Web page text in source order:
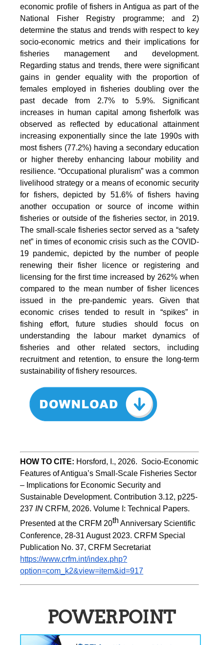
economic profile of fishers in Antigua as part of the
National Fisher Registry programme; and 2)
determine the status and trends with respect to key
socio-economic metrics and their implications for
fisheries management and development.
Regarding status and trends, there were significant
gains in gender equality with the proportion of
females employed in fisheries doubling over the
past decade from 2.7% to 5.9%. Significant
increases in human capital among fisherfolk was
observed as reflected by educational attainment
increasing exponentially since the late 1990s with
most fishers (77.2%) having a secondary education
or higher thereby enhancing labour mobility and
resilience. “Occupational pluralism” was a common
livelihood strategy or a means of economic security
for fishers, depicted by 51.6% of fishers having
another occupation or source of income within
fisheries or outside of the fisheries sector, in 2019.
The small-scale fisheries sector served as a “safety
net” in times of economic crisis such as the COVID-
19 pandemic, depicted by the number of people
renewing their fisher licence or registering and
licensing for the first time increased by 262% when
compared to the mean number of fisher licences
issued in the pre-pandemic years. Given that
economic crises tended to result in “spikes” in
fishing effort, future studies should focus on
understanding the labour market dynamics of
fisheries and other related sectors, including
recruitment and retention, to ensure the long-term
sustainability of fishery resources.
HOW TO CITE: Horsford, I., 2026.  Socio-Economic
Features of Antigua’s Small-Scale Fisheries Sector
– Implications for Economic Security and
Sustainable Development. Contribution 3.12, p225-
237 IN CRFM, 2026. Volume I: Technical Papers.
Presented at the CRFM 20th Anniversary Scientific
Conference, 28-31 August 2023. CRFM Special
Publication No. 37, CRFM Secretariat
https://www.crfm.int/index.php?
option=com_k2&view=item&id=917
POWERPOINT